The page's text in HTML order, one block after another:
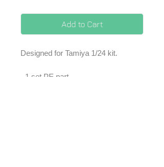
Add to Cart
Designed for Tamiya 1/24 kit.
- 1 set PE part